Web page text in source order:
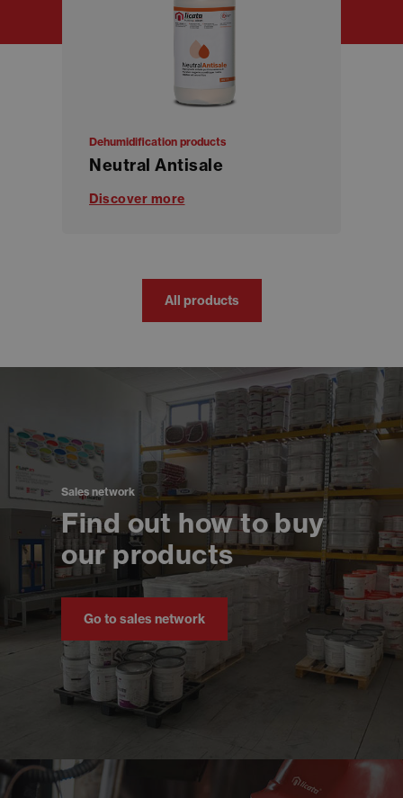
Dehumidification products
Neutral Antisale
Discover more
All products
Sales network
Find out how to buy
our products
Go to sales network